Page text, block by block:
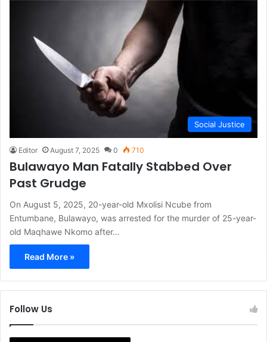
Social Justice
Editor August 7, 2025 0 710
Bulawayo Man Fatally Stabbed Over
Past Grudge
On August 5, 2025, 20-year-old Mxolisi Ncube from
Entumbane, Bulawayo, was arrested for the murder of 25-year-
old Maqhawe Nkomo after…
Read More »
Follow Us